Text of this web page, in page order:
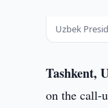
Uzbek
Tashkent,
on the call-